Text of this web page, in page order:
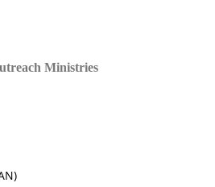
Ministries